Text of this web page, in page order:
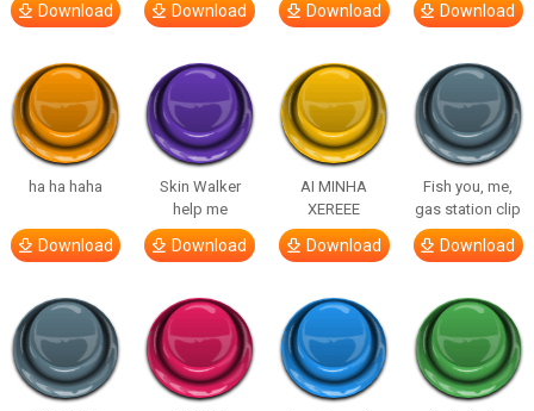
Download Download Download Download
ha ha haha
Download
Skin Walker
help me
Download
AI MINHA
XEREEE
Download
Fish you, me,
gas station clip
Download